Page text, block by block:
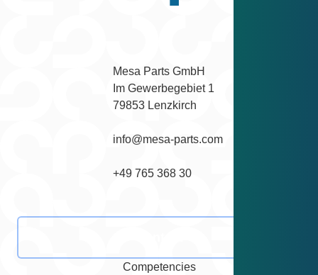
Mesa Parts GmbH
Im Gewerbegebiet 1
79853 Lenzkirch
info@mesa-parts.com
+49 765 368 30
Competencies